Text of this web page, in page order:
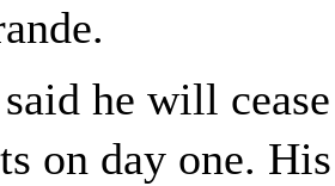
he will
on day one.